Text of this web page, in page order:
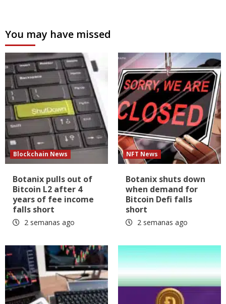
You may have missed
Blockchain News
Botanix pulls out of
Bitcoin L2 after 4
years of fee income
falls short
2 semanas ago
NFT News
Botanix shuts down
when demand for
Bitcoin Defi falls
short
2 semanas ago